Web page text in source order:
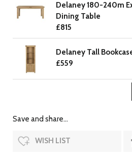
Delaney 180-240m
Dining Table
£815
Delaney Tall
£559
Save and share...
WISH LIST